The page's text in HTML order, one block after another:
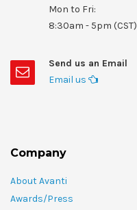
Mon to Fri:
8:30am - 5pm (CST)
Send us an Email
Email us
Company
About Avanti
Awards/Press